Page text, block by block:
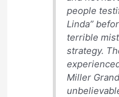
people
Linda”
terrible
strategy.
Miller